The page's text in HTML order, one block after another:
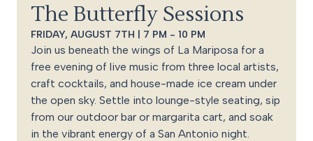
The Butterfly Sessions
FRIDAY, AUGUST 7TH | 7 PM - 10 PM
Join us beneath the wings of La Mariposa for a
free evening of live music from three local artists,
craft cocktails, and house-made ice cream under
the open sky. Settle into lounge-style seating, sip
from our outdoor bar or margarita cart, and soak
in the vibrant energy of a San Antonio night.